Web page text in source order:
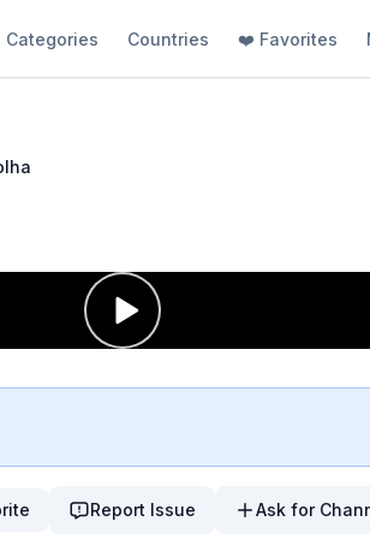
Categories Countries ❤️ Favorites
Report Issue Ask for